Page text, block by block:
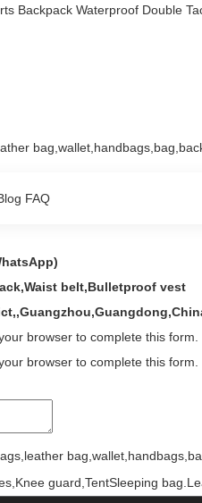
Backpack Waterproof Double
FAQ
belt,Bulletproof vest
browser to complete this form.
browser to complete this form.
guard,TentSleeping bag.